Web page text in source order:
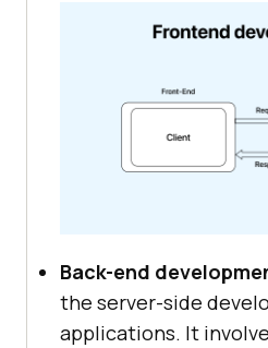
Back-end
the server-side
applications. It